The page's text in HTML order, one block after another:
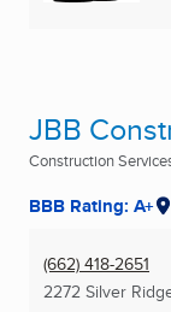
JBB
Construction
BBB Rating: A+
(662) 418-2651
2272 Silver